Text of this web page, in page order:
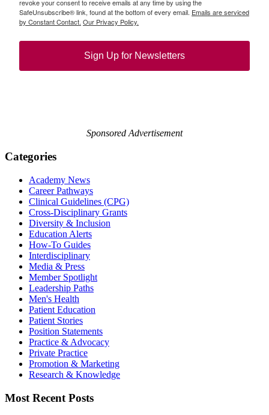
revoke your consent to receive emails at any time by using the
SafeUnsubscribe® link, found at the bottom of every email. Emails are serviced
by Constant Contact. Our Privacy Policy.
Sign Up for Newsletters
Sponsored Advertisement
Categories
Academy News
Career Pathways
Clinical Guidelines (CPG)
Cross-Disciplinary Grants
Diversity & Inclusion
Education Alerts
How-To Guides
Interdisciplinary
Media & Press
Member Spotlight
Leadership Paths
Men's Health
Patient Education
Patient Stories
Position Statements
Practice & Advocacy
Private Practice
Promotion & Marketing
Research & Knowledge
Most Recent Posts